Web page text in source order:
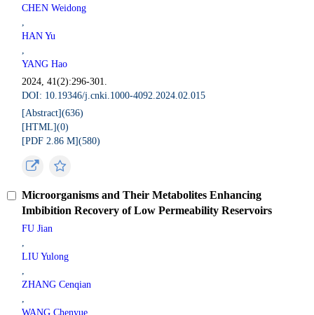
CHEN Weidong
,
HAN Yu
,
YANG Hao
2024, 41(2):296-301.
DOI: 10.19346/j.cnki.1000-4092.2024.02.015
[Abstract](636)
[HTML](0)
[PDF 2.86 M](580)
Microorganisms and Their Metabolites Enhancing
Imbibition Recovery of Low Permeability Reservoirs
FU Jian
,
LIU Yulong
,
ZHANG Cenqian
,
WANG Chenyue